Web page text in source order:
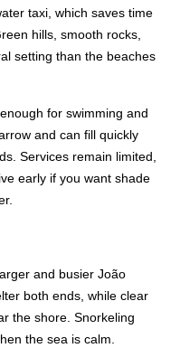
taxi, which saves time
hills, smooth rocks,
setting than the beaches
for swimming and
and can fill quickly
Services remain limited,
early if you want shade
and busier João
both ends, while clear
the shore. Snorkeling
the sea is calm.